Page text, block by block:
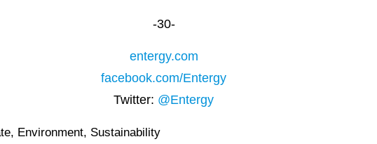
-30-
entergy.com
facebook.com/Entergy
Twitter: @Entergy
, Environment, Sustainability